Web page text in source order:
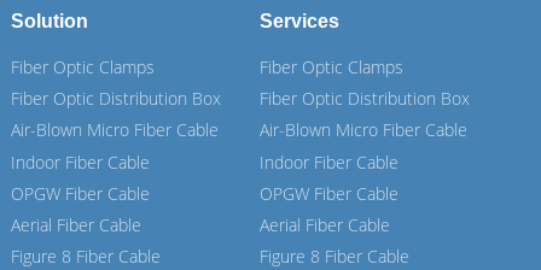
Solution
Fiber Optic Clamps
Fiber Optic Distribution Box
Air-Blown Micro Fiber Cable
Indoor Fiber Cable
OPGW Fiber Cable
Aerial Fiber Cable
Figure 8 Fiber Cable
Services
Fiber Optic Clamps
Fiber Optic Distribution Box
Air-Blown Micro Fiber Cable
Indoor Fiber Cable
OPGW Fiber Cable
Aerial Fiber Cable
Figure 8 Fiber Cable